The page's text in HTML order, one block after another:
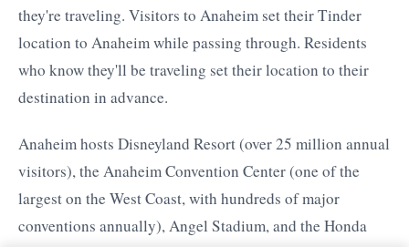
they're traveling. Visitors to Anaheim set their Tinder
location to Anaheim while passing through. Residents
who know they'll be traveling set their location to their
destination in advance.
Anaheim hosts Disneyland Resort (over 25 million annual
visitors), the Anaheim Convention Center (one of the
largest on the West Coast, with hundreds of major
conventions annually), Angel Stadium, and the Honda